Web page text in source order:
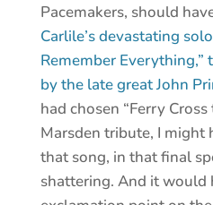
Pacemakers, should
Carlile’s devastating
Remember
by the late great John
had chosen “Ferry
Marsden tribute, I might
that song, in that final
shattering. And it would